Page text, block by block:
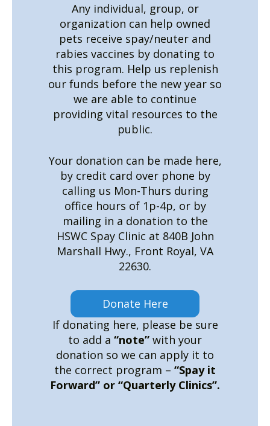
Any individual, group, or
organization can help owned
pets receive spay/neuter and
rabies vaccines by donating to
this program. Help us replenish
our funds before the new year so
we are able to continue
providing vital resources to the
public.
Your donation can be made here,
by credit card over phone by
calling us Mon-Thurs during
office hours of 1p-4p, or by
mailing in a donation to the
HSWC Spay Clinic at 840B John
Marshall Hwy., Front Royal, VA
22630.
Donate Here
If donating here, please be sure
to add a “note” with your
donation so we can apply it to
the correct program – “Spay it
Forward” or “Quarterly Clinics”.